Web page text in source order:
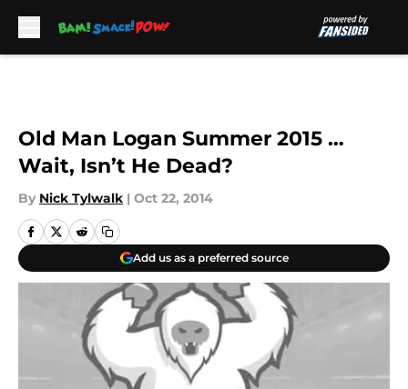
Old Man Logan Summer 2015 …
Wait, Isn’t He Dead?
By Nick Tylwalk | Oct 22, 2014
Add us as a preferred source